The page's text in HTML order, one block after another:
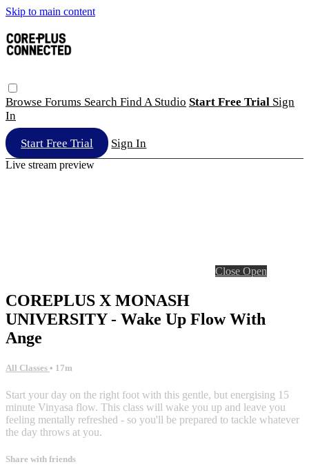
Skip to main content
Browse Forums Search Find A Studio Start Free Trial Sign
In
Start Free Trial Sign In
Live stream preview
Close Open
COREPLUS X MONASH
UNIVERSITY - Wake Up Flow With
Ange
All Classes • 17m
Start your day on the right foot with this gentle, but energising 15
minute Vinyasa flow. This class will wake you up and leave you
feeling mentally refreshed - so you'll be prepared to tackle whatever
the day throws at you.
Share with friends